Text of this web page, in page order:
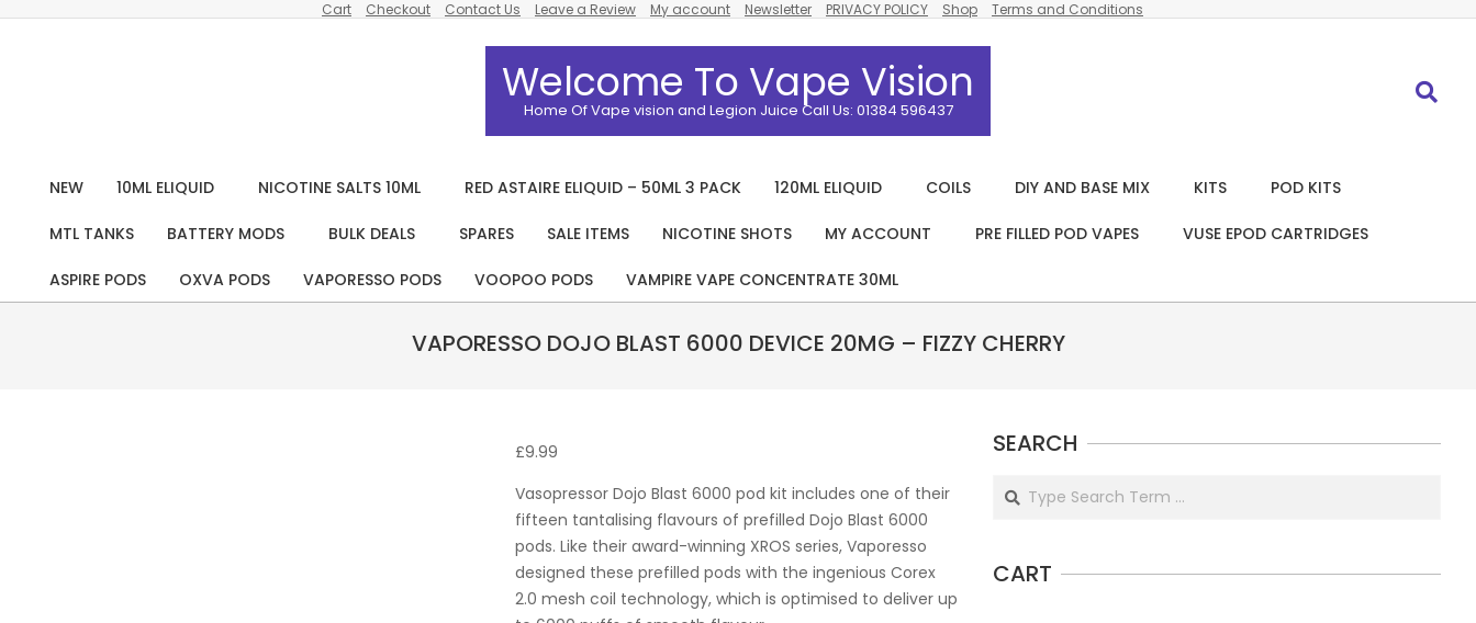
Cart Checkout Contact Us Leave a Review My account Newsletter PRIVACY POLICY Shop Terms and Conditions
Welcome To Vape Vision
Home Of Vape vision and Legion Juice Call Us: 01384 596437
Search
Primary
Navigation
Menu
NEW 10ML ELIQUID NICOTINE SALTS 10ML RED ASTAIRE ELIQUID – 50ML 3 PACK 120ML ELIQUID COILS DIY AND BASE MIX KITS POD KITS
MTL TANKS BATTERY MODS BULK DEALS SPARES SALE ITEMS NICOTINE SHOTS MY ACCOUNT PRE FILLED POD VAPES VUSE EPOD CARTRIDGES
ASPIRE PODS OXVA PODS VAPORESSO PODS VOOPOO PODS VAMPIRE VAPE CONCENTRATE 30ML
VAPORESSO DOJO BLAST 6000 DEVICE 20MG – FIZZY CHERRY
£9.99
Vasopressor Dojo Blast 6000 pod kit includes one of their
fifteen tantalising flavours of prefilled Dojo Blast 6000
pods. Like their award-winning XROS series, Vaporesso
designed these prefilled pods with the ingenious Corex
2.0 mesh coil technology, which is optimised to deliver up
SEARCH
Search
CART